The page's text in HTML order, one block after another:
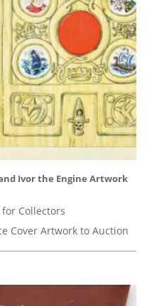
Ivor the Engine Artwork
for Collectors
Cover Artwork to Auction